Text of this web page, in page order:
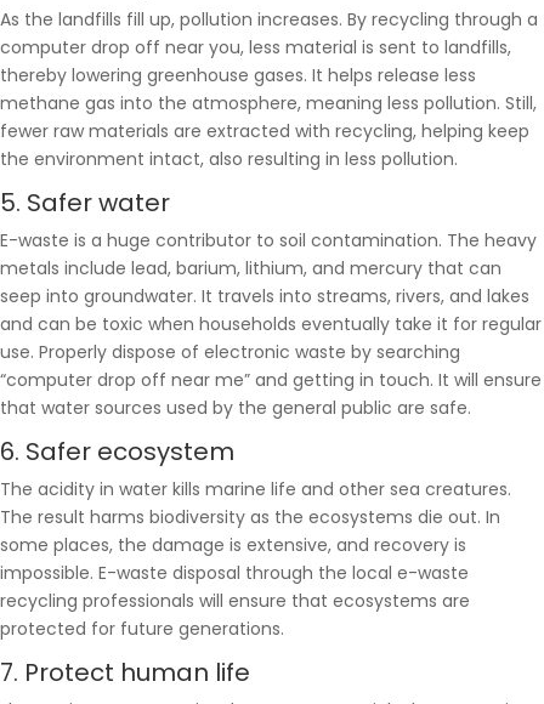
As the landfills fill up, pollution increases. By recycling through a
computer drop off near you, less material is sent to landfills,
thereby lowering greenhouse gases. It helps release less
methane gas into the atmosphere, meaning less pollution. Still,
fewer raw materials are extracted with recycling, helping keep
the environment intact, also resulting in less pollution.
5. Safer water
E-waste is a huge contributor to soil contamination. The heavy
metals include lead, barium, lithium, and mercury that can
seep into groundwater. It travels into streams, rivers, and lakes
and can be toxic when households eventually take it for regular
use. Properly dispose of electronic waste by searching
“computer drop off near me” and getting in touch. It will ensure
that water sources used by the general public are safe.
6. Safer ecosystem
The acidity in water kills marine life and other sea creatures.
The result harms biodiversity as the ecosystems die out. In
some places, the damage is extensive, and recovery is
impossible. E-waste disposal through the local e-waste
recycling professionals will ensure that ecosystems are
protected for future generations.
7. Protect human life